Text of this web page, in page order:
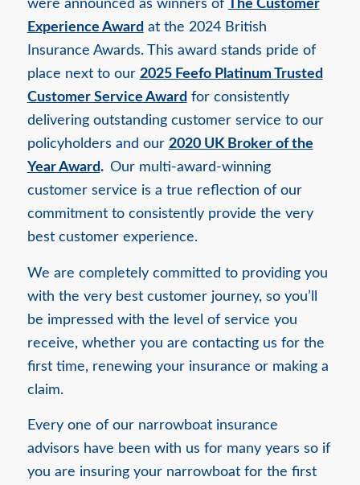
were announced as winners of
The Customer
Experience Award at the 2024 British
Insurance Awards. This award stands pride of
place next to our 2025 Feefo Platinum Trusted
Customer Service Award for consistently
delivering outstanding customer service to our
policyholders and our 2020 UK Broker of the
Year Award. Our multi-award-winning
customer service is a true reflection of our
commitment to consistently provide the very
best customer experience.
We are completely committed to providing you
with the very best customer journey, so you’ll
be impressed with the level of service you
receive, whether you are contacting us for the
first time, renewing your insurance or making a
claim.
Every one of our narrowboat insurance
advisors have been with us for many years so if
you are insuring your narrowboat for the first